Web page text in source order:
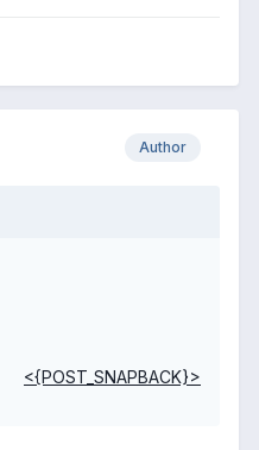
Author
<{POST_SNAPBACK}>